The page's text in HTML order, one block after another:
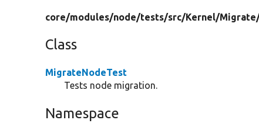
core/modules/node/tests/src/Kernel/
Class
MigrateNodeTest
Tests node migration.
Namespace